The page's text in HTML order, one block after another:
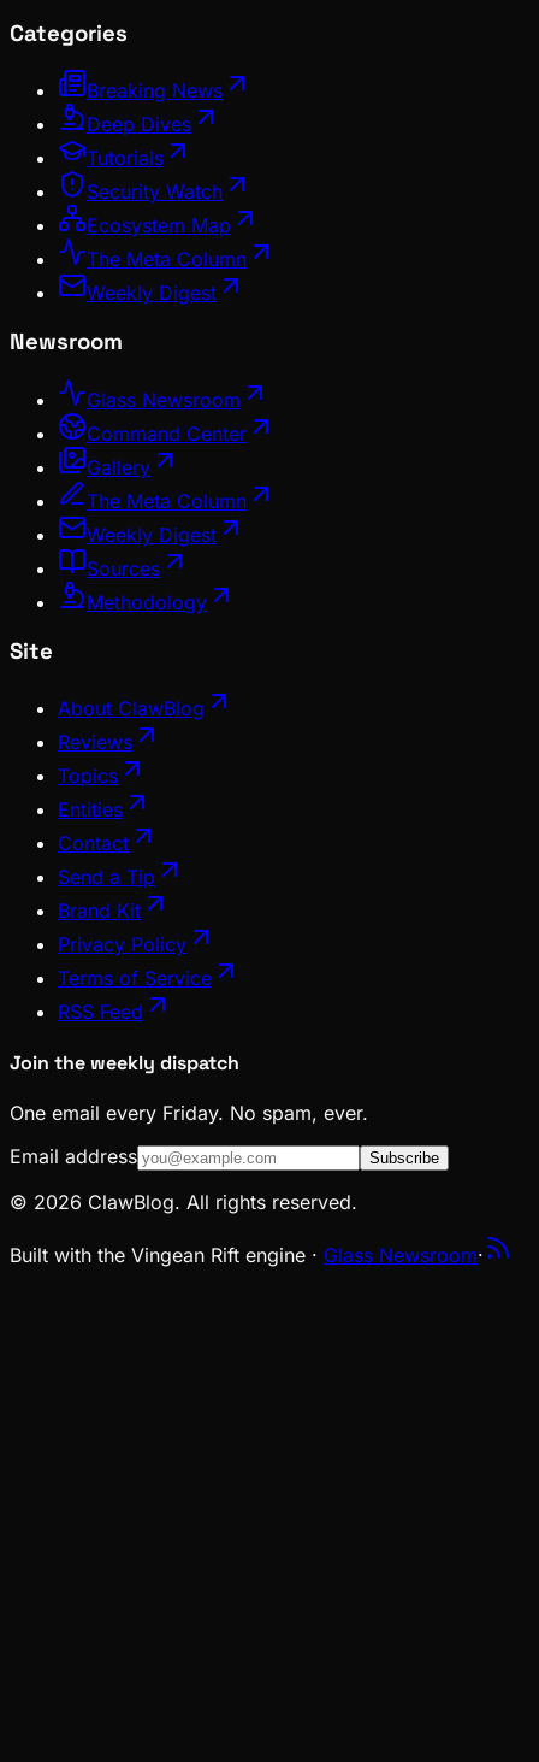
Categories
Breaking News
Deep Dives
Tutorials
Security Watch
Ecosystem Map
The Meta Column
Weekly Digest
Newsroom
Glass Newsroom
Command Center
Gallery
The Meta Column
Weekly Digest
Sources
Methodology
Site
About ClawBlog
Reviews
Topics
Entities
Contact
Send a Tip
Brand Kit
Privacy Policy
Terms of Service
RSS Feed
Join the weekly dispatch
One email every Friday. No spam, ever.
Email address
Subscribe
© 2026 ClawBlog. All rights reserved.
Built with the Vingean Rift engine · Glass Newsroom·